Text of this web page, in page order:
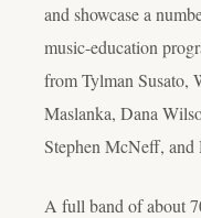
and showcase a
music-education
from Tylman Susato,
Maslanka, Dana
Stephen McNeff,
A full band of about